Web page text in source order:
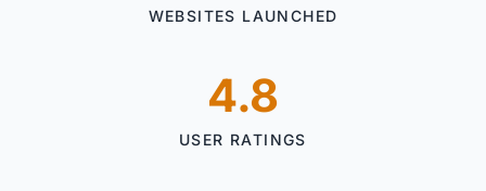
WEBSITES LAUNCHED
4.8
USER RATINGS